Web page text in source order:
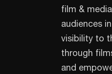
film &
audiences
visibility to
through
and